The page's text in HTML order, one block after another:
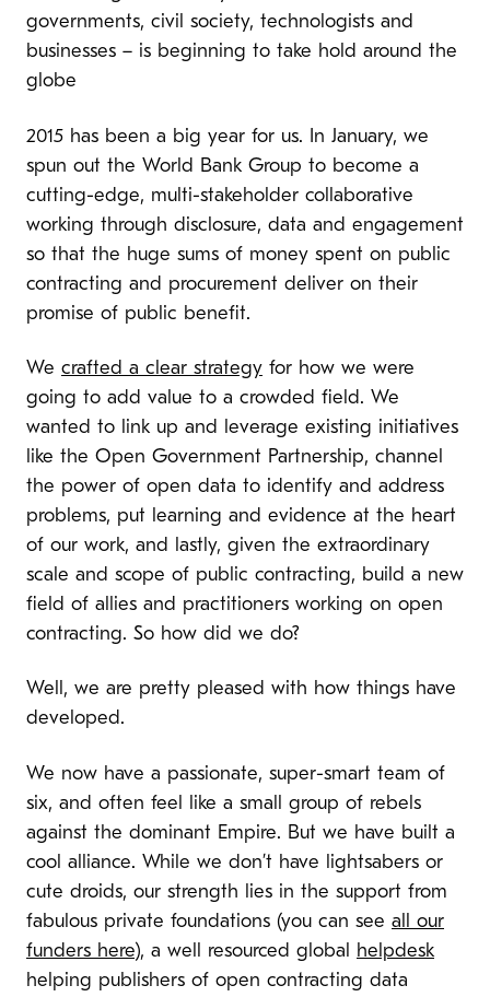
governments, civil society, technologists and
businesses – is beginning to take hold around the
globe
2015 has been a big year for us. In January, we
spun out the World Bank Group to become a
cutting-edge, multi-stakeholder collaborative
working through disclosure, data and engagement
so that the huge sums of money spent on public
contracting and procurement deliver on their
promise of public benefit.
We crafted a clear strategy for how we were
going to add value to a crowded field. We
wanted to link up and leverage existing initiatives
like the Open Government Partnership, channel
the power of open data to identify and address
problems, put learning and evidence at the heart
of our work, and lastly, given the extraordinary
scale and scope of public contracting, build a new
field of allies and practitioners working on open
contracting. So how did we do?
Well, we are pretty pleased with how things have
developed.
We now have a passionate, super-smart team of
six, and often feel like a small group of rebels
against the dominant Empire. But we have built a
cool alliance. While we don’t have lightsabers or
cute droids, our strength lies in the support from
fabulous private foundations (you can see all our
funders here), a well resourced global
helpdesk
helping publishers of open contracting data